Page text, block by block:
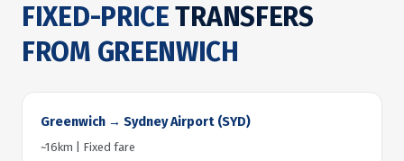
FIXED-PRICETRANSFERS
FROM GREENWICH
Greenwich → Sydney Airport (SYD)
~16km | Fixed fare